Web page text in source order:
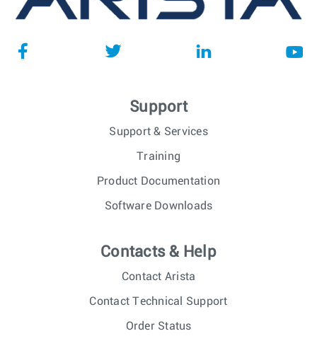
Support
Support & Services
Training
Product Documentation
Software Downloads
Contacts & Help
Contact Arista
Contact Technical Support
Order Status